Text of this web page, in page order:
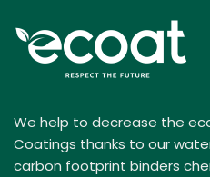
We help to decrease the
Coatings thanks to our
carbon footprint binders